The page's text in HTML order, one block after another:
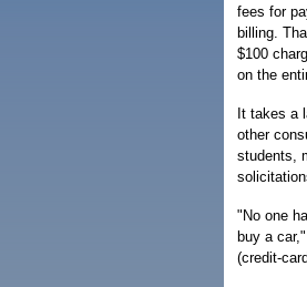
fees for
billing.
$100
on the
It takes a
other
students,
"No one
buy a
(credit-